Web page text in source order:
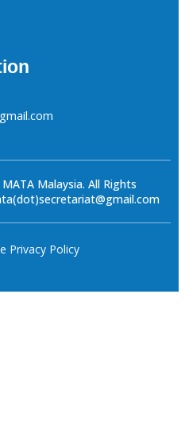
Malaysia. All Rights
Privacy Policy